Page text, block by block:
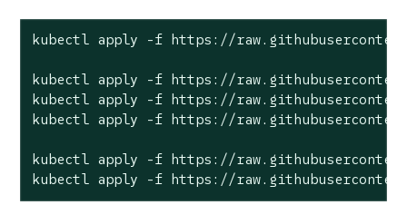
kubectl apply -f https://
kubectl apply -f https://
kubectl apply -f https://
kubectl apply -f https://
kubectl apply -f https://
kubectl apply -f https://